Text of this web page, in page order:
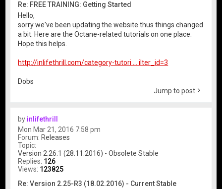
Re: FREE TRAINING: Getting Started
Hello,
sorry we've been updating the website thus things changed
a bit. Here are the Octane-related tutorials on one place.
Hope this helps.
http://inlifethrill.com/category-tutori ... ilter_id=3
Dobs
Jump to post
by inlifethrill
Mon Mar 21, 2016 7:58 pm
Forum: Releases
Topic:
Version 2.26.1 (28.11.2016) - Obsolete Stable
Replies: 126
Views: 123825
Re: Version 2.25-R3 (18.02.2016) - Current Stable